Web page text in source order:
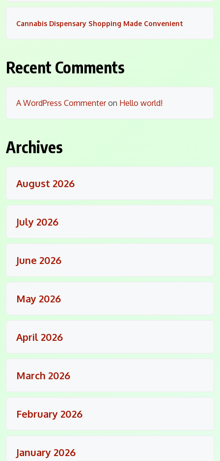
Cannabis Dispensary Shopping Made Convenient
Recent Comments
A WordPress Commenteron Hello world!
Archives
August 2026
July 2026
June 2026
May 2026
April 2026
March 2026
February 2026
January 2026